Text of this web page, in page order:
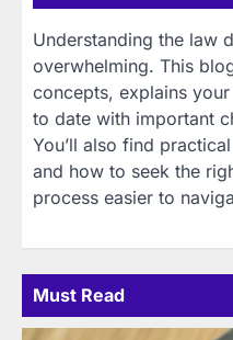
Understanding the law
overwhelming. This
concepts, explains
to date with important
You’ll also find
and how to seek the
process easier to
Must Read